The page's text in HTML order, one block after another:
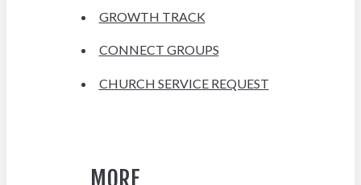
GROWTH TRACK
CONNECT GROUPS
CHURCH SERVICE REQUEST
MORE